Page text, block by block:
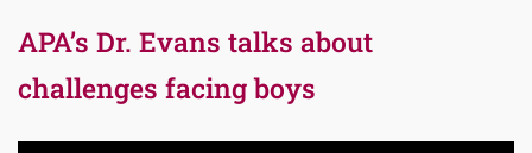
APA’s Dr. Evans talks about
challenges facing boys